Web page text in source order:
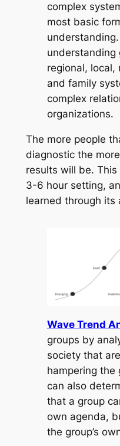
complex
most basic
understanding
regional, local,
and family
complex
organizations.
The more people
diagnostic the
results will be.
3-6 hour setting,
learned through its
Wave Trend
groups by
society that
hampering the
can also
that a group
own agenda,
the group’s